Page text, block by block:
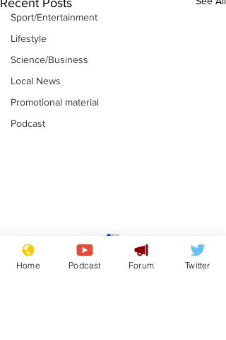
Sport/Entertainment
Lifestyle
Science/Business
Local News
Promotional material
Podcast
Recent Posts
Mental health
centres to open in
banks and libraries –
Home Podcast Forum Twitter